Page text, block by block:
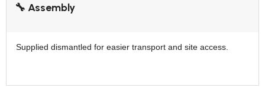
🔧 Assembly
Supplied dismantled for easier transport and site access.